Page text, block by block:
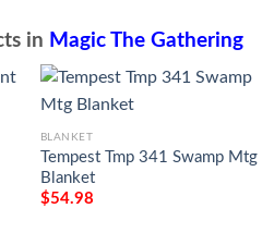
in Magic The Gathering
BLANKET
Tempest Tmp 341 Swamp Mtg
Blanket
$54.98